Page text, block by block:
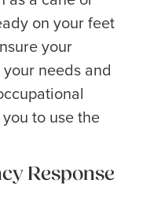
on your feet
your
needs and
to use the
Response